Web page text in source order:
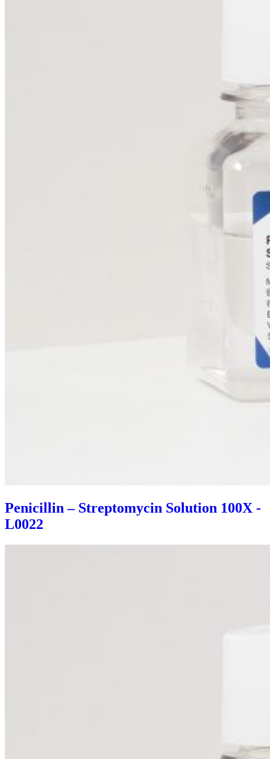
Penicillin – Streptomycin Solution 100X -
L0022